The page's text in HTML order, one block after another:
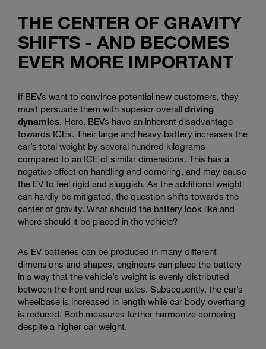
THE CENTER OF GRAVITY
SHIFTS - AND BECOMES
EVER MORE IMPORTANT
If BEVs want to convince potential new customers, they
must persuade them with superior overall driving
dynamics. Here, BEVs have an inherent disadvantage
towards ICEs. Their large and heavy battery increases the
car’s total weight by several hundred kilograms
compared to an ICE of similar dimensions. This has a
negative effect on handling and cornering, and may cause
the EV to feel rigid and sluggish. As the additional weight
can hardly be mitigated, the question shifts towards the
center of gravity. What should the battery look like and
where should it be placed in the vehicle?
As EV batteries can be produced in many different
dimensions and shapes, engineers can place the battery
in a way that the vehicle’s weight is evenly distributed
between the front and rear axles. Subsequently, the car’s
wheelbase is increased in length while car body overhang
is reduced. Both measures further harmonize cornering
despite a higher car weight.